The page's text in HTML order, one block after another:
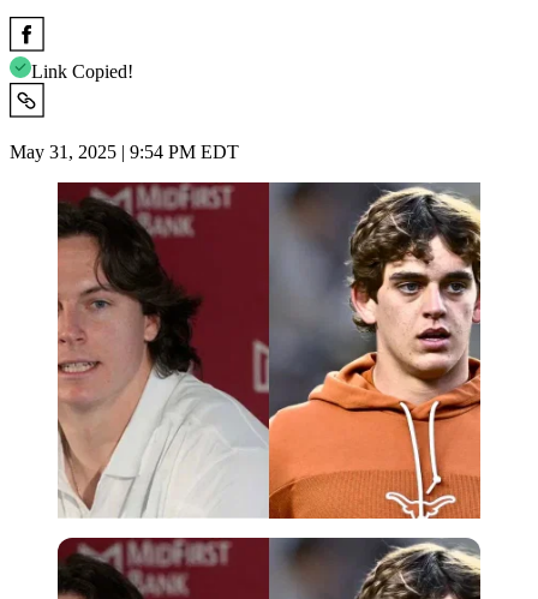
Link Copied!
May 31, 2025 | 9:54 PM EDT